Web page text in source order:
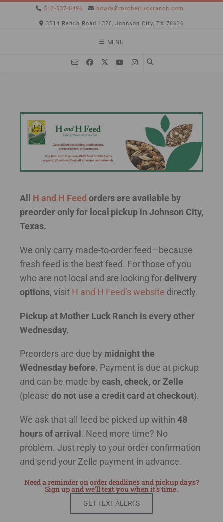
512-537-0496 howdy@motherluckranch.com
3514 Ranch Road 1320, Johnson City, TX 78636
MENU
All H and H Feed orders are available by
preorder only for local pickup in Johnson City,
Texas.
We only carry made-to-order feed—because
fresh feed is the best feed. For those of you
who are not local and are looking fordelivery
options, visit H and H Feed’s website directly.
Pickup at Mother Luck Ranch is every other
Wednesday.
Preorders are due by midnight the
Wednesday before. Payment is due at pickup
and can be made by cash, check, or Zelle
(please do not use a credit card at checkout).
We ask that all feed be picked up within 48
hours of arrival . Need more time? No
problem. Just reply to your order confirmation
and send your Zelle payment in advance.
Need a reminder on order deadlines and pickup days?
Sign up and we’ll text you when it’s time.
GET TEXT ALERTS